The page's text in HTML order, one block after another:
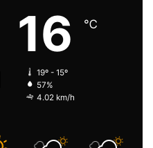
16 ℃
19º - 15º
57%
4.02 km/h